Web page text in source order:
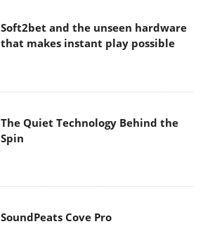
Soft2bet and the unseen hardware
that makes instant play possible
The Quiet Technology Behind the
Spin
SoundPeats Cove Pro